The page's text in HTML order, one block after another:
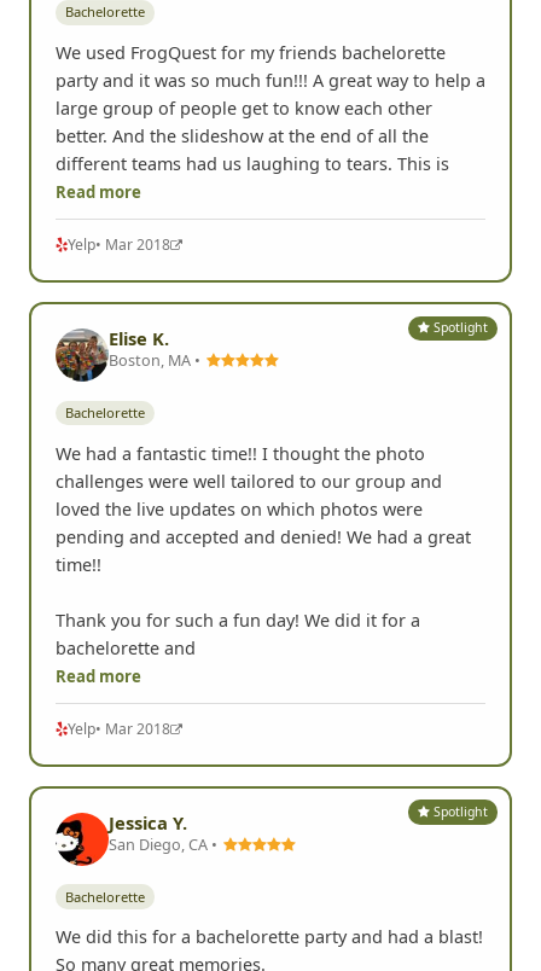
Bachelorette
We used FrogQuest for my friends bachelorette
party and it was so much fun!!! A great way to help a
large group of people get to know each other
better. And the slideshow at the end of all the
different teams had us laughing to tears. This is
Read more
Yelp• Mar 2018
Spotlight
Elise K.
Boston, MA •
Bachelorette
We had a fantastic time!! I thought the photo
challenges were well tailored to our group and
loved the live updates on which photos were
pending and accepted and denied! We had a great
time!!
Thank you for such a fun day! We did it for a
bachelorette and
Read more
Yelp• Mar 2018
Spotlight
Jessica Y.
San Diego, CA •
Bachelorette
We did this for a bachelorette party and had a blast!
So many great memories.